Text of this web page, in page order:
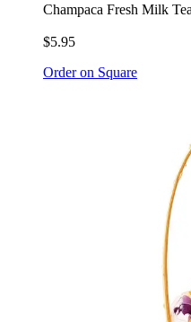
Champaca Fresh Milk
$5.95
Order on Square